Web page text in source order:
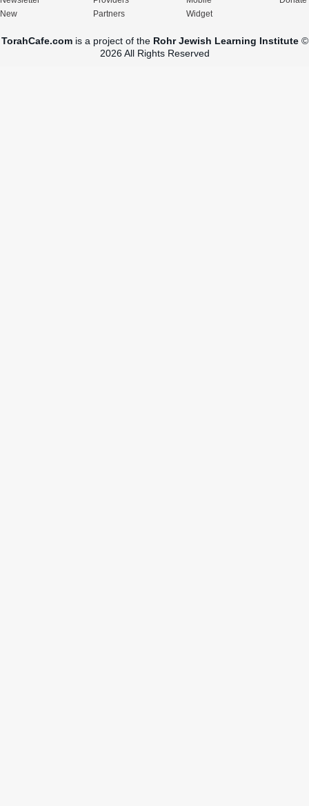
New
Partners
Widget
TorahCafe.comis a project of the Rohr Jewish Learning Institute©
2026 All Rights Reserved